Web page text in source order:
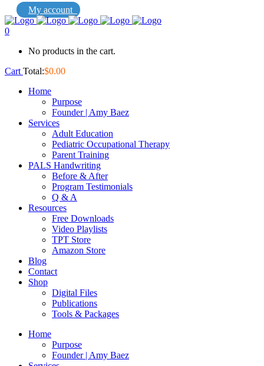
My account
0
No products in the cart.
Cart Total:$0.00
Home
Purpose
Founder | Amy Baez
Services
Adult Education
Pediatric Occupational Therapy
Parent Training
PALS Handwriting
Before & After
Program Testimonials
Q & A
Resources
Free Downloads
Video Playlists
TPT Store
Amazon Store
Blog
Contact
Shop
Digital Files
Publications
Tools & Packages
Home
Purpose
Founder | Amy Baez